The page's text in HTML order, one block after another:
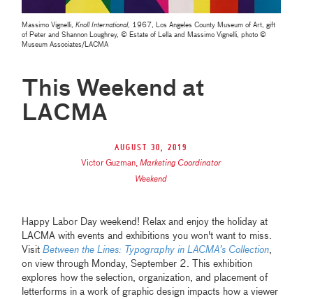
Massimo Vignelli,Knoll International, 1967, Los Angeles County Museum of Art, gift
of Peter and Shannon Loughrey, © Estate of Lella and Massimo Vignelli, photo ©
Museum Associates/LACMA
This Weekend at
LACMA
August 30, 2019
Victor Guzman,Marketing Coordinator
Weekend
Happy Labor Day weekend! Relax and enjoy the holiday at
LACMA with events and exhibitions you won't want to miss.
VisitBetween the Lines: Typography in LACMA’s Collection
on view through Monday, September 2. This exhibition
explores how the selection, organization, and placement of
letterforms in a work of graphic design impacts how a viewer